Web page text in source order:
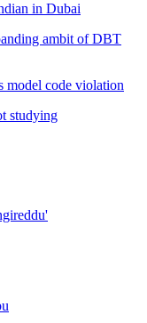
in Dubai
ambit of DBT
model code violation
studying